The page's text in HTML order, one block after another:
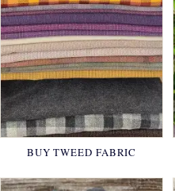
BUY TWEED FABRIC